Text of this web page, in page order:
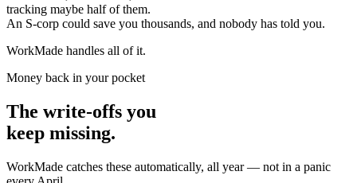
tracking maybe half of them.
An S-corp could save you thousands, and nobody has told you.
WorkMade handles all of it.
Money back in your pocket
The write-offs you
keep missing.
WorkMade catches these automatically, all year — not in a panic